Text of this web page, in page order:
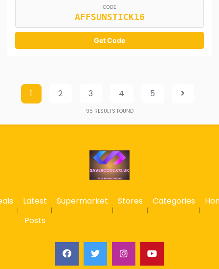
CODE
AFFSUNSTICK16
Get Code
1 2 3 4 5
95 RESULTS FOUND
Latest
Posts
Supermarket Stores Categories